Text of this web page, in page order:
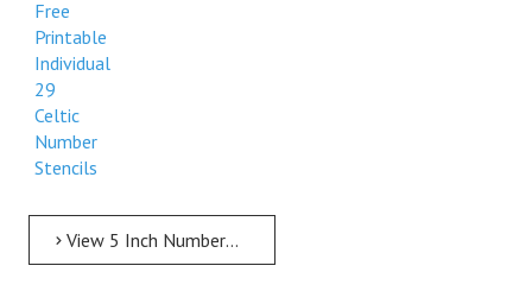
Free
Printable
Individual
29
Celtic
Number
Stencils
View 5 Inch Numbers 5 Inch Free Printable Individual 29 Celtic Number Stencils